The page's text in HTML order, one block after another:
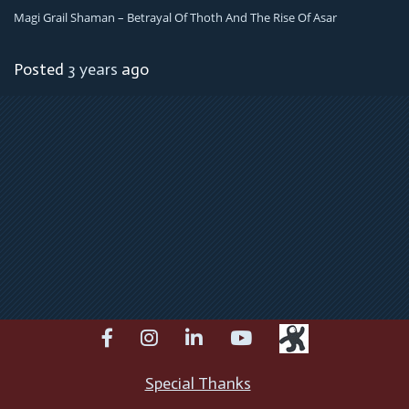
Magi Grail Shaman – Betrayal Of Thoth And The Rise Of Asar
Posted 3 years ago
facebookinstagramlinkedinyoutube
Special Thanks